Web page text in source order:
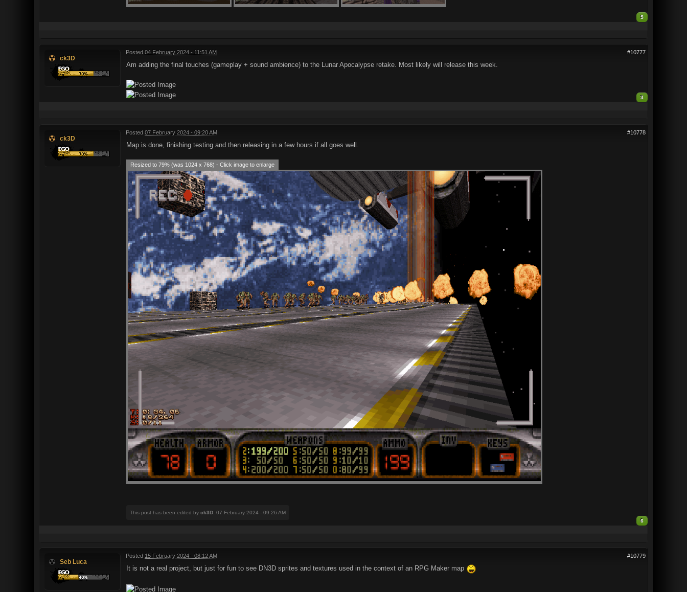
5
ck3D
#10777
Posted 04 February 2024 - 11:51 AM
Am adding the final touches (gameplay + sound ambience) to the Lunar Apocalypse retake. Most likely will release this week.
3
ck3D
#10778
Posted 07 February 2024 - 09:20 AM
Map is done, finishing testing and then releasing in a few hours if all goes well.
Resized to 79% (was 1024 x 768) - Click image to enlarge
This post has been edited by ck3D: 07 February 2024 - 09:26 AM
6
Seb Luca
#10779
Posted 15 February 2024 - 08:12 AM
It is not a real project, but just for fun to see DN3D sprites and textures used in the context of an RPG Maker map